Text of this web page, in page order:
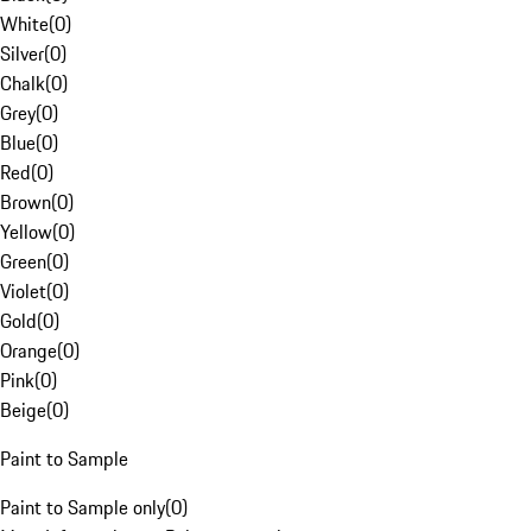
White(0)
Silver(0)
Chalk(0)
Grey(0)
Blue(0)
Red(0)
Brown(0)
Yellow(0)
Green(0)
Violet(0)
Gold(0)
Orange(0)
Pink(0)
Beige(0)
Paint to Sample
Paint to Sample only(0)